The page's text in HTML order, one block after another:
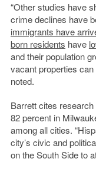
“Other studies have
crime declines have
immigrants have
born residents have
and their population
vacant properties
noted.
Barrett cites
82 percent in
among all cities.
city’s civic and
on the South Side to